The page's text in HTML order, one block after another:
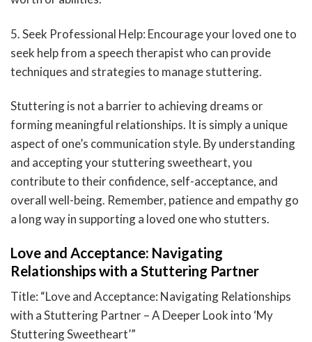
5. Seek Professional Help: Encourage your loved one to
seek help from a speech therapist who can provide
techniques and strategies to manage stuttering.
Stuttering is not a barrier to achieving dreams or
forming meaningful relationships. It is simply a unique
aspect of one’s communication style. By understanding
and accepting your stuttering sweetheart, you
contribute to their confidence, self-acceptance, and
overall well-being. Remember, patience and empathy go
a long way in supporting a loved one who stutters.
Love and Acceptance: Navigating
Relationships with a Stuttering Partner
Title: “Love and Acceptance: Navigating Relationships
with a Stuttering Partner – A Deeper Look into ‘My
Stuttering Sweetheart’”